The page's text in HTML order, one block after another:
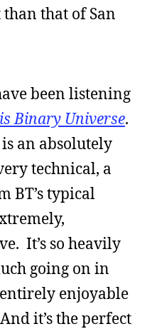
that of San
been listening
Binary Universe.
an absolutely
technical, a
BT’s typical
It’s so heavily
going on in
entirely enjoyable
it’s the perfect